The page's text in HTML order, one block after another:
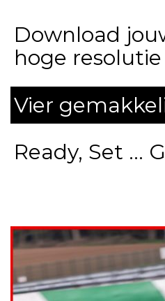
Download
hoge resolutie
Vier
Ready, Set ...